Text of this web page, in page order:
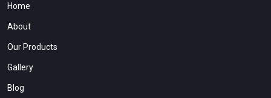
Home
About
Our Products
Gallery
Blog